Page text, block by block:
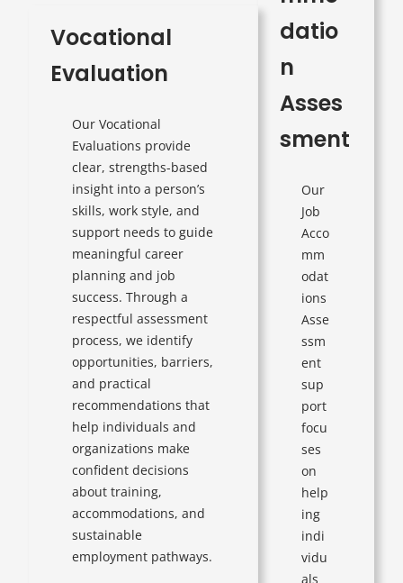
Vocational
Evaluation
Our Vocational
Evaluations provide
clear, strengths-based
insight into a person’s
skills, work style, and
support needs to guide
meaningful career
planning and job
success. Through a
respectful assessment
process, we identify
opportunities, barriers,
and practical
recommendations that
help individuals and
organizations make
confident decisions
about training,
accommodations, and
sustainable
employment pathways.
datio
n
Asses
sment
Our
Job
Acco
mm
odat
ions
Asse
ssm
ent
sup
port
focu
ses
on
help
ing
indi
vidu
als